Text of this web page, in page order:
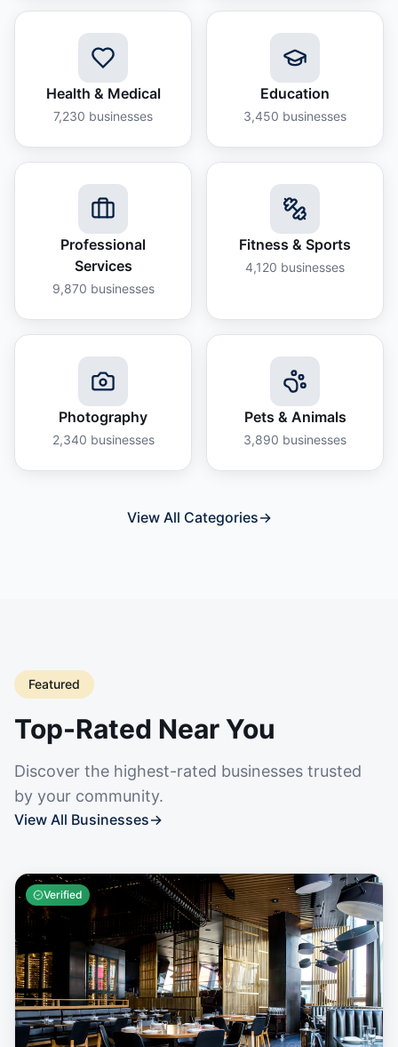
Health & Medical
7,230 businesses
Education
3,450 businesses
Professional
Services
9,870 businesses
Fitness & Sports
4,120 businesses
Photography
2,340 businesses
Pets & Animals
3,890 businesses
View All Categories→
Featured
Top-Rated Near You
Discover the highest-rated businesses trusted
by your community.
View All Businesses→
Verified